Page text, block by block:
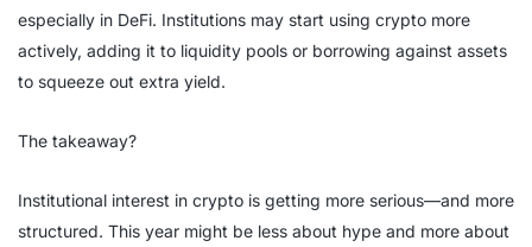
especially in DeFi. Institutions may start using crypto more
actively, adding it to liquidity pools or borrowing against assets
to squeeze out extra yield.
The takeaway?
Institutional interest in crypto is getting more serious—and more
structured. This year might be less about hype and more about